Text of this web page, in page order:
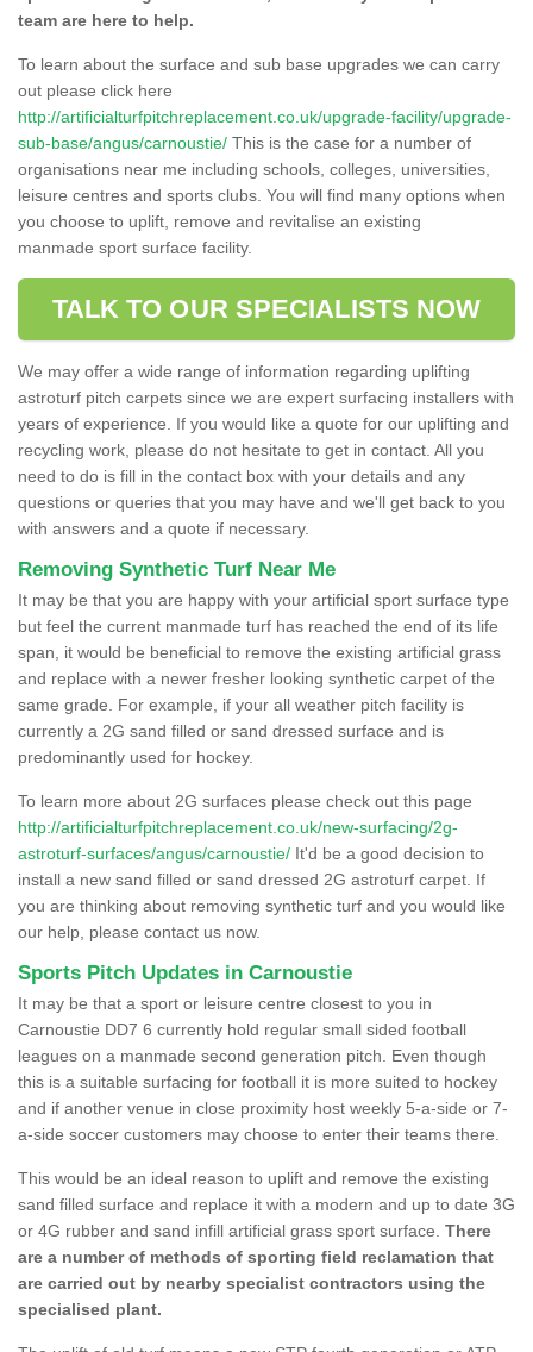
team are here to help.
To learn about the surface and sub base upgrades we can carry
out please click here
http://artificialturfpitchreplacement.co.uk/upgrade-facility/upgrade-
sub-base/angus/carnoustie/ This is the case for a number of
organisations near me including schools, colleges, universities,
leisure centres and sports clubs. You will find many options when
you choose to uplift, remove and revitalise an existing
manmade sport surface facility.
TALK TO OUR SPECIALISTS NOW
We may offer a wide range of information regarding uplifting
astroturf pitch carpets since we are expert surfacing installers with
years of experience. If you would like a quote for our uplifting and
recycling work, please do not hesitate to get in contact. All you
need to do is fill in the contact box with your details and any
questions or queries that you may have and we'll get back to you
with answers and a quote if necessary.
Removing Synthetic Turf Near Me
It may be that you are happy with your artificial sport surface type
but feel the current manmade turf has reached the end of its life
span, it would be beneficial to remove the existing artificial grass
and replace with a newer fresher looking synthetic carpet of the
same grade. For example, if your all weather pitch facility is
currently a 2G sand filled or sand dressed surface and is
predominantly used for hockey.
To learn more about 2G surfaces please check out this page
http://artificialturfpitchreplacement.co.uk/new-surfacing/2g-
astroturf-surfaces/angus/carnoustie/ It'd be a good decision to
install a new sand filled or sand dressed 2G astroturf carpet. If
you are thinking about removing synthetic turf and you would like
our help, please contact us now.
Sports Pitch Updates in Carnoustie
It may be that a sport or leisure centre closest to you in
Carnoustie DD7 6 currently hold regular small sided football
leagues on a manmade second generation pitch. Even though
this is a suitable surfacing for football it is more suited to hockey
and if another venue in close proximity host weekly 5-a-side or 7-
a-side soccer customers may choose to enter their teams there.
This would be an ideal reason to uplift and remove the existing
sand filled surface and replace it with a modern and up to date 3G
or 4G rubber and sand infill artificial grass sport surface. There
are a number of methods of sporting field reclamation that
are carried out by nearby specialist contractors using the
specialised plant.